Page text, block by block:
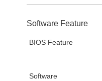
Software Feature
BIOS Feature
Software